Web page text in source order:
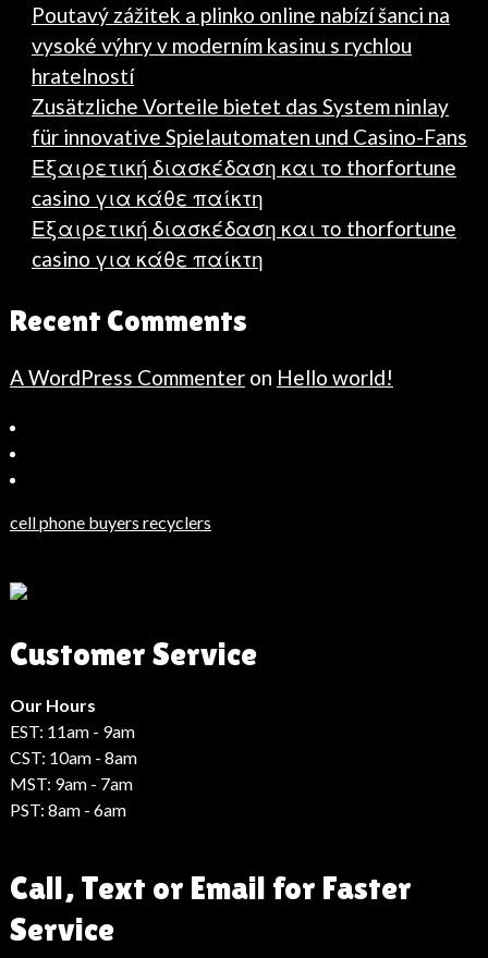
Poutavý zážitek a plinko online nabízí šanci na
vysoké výhry v moderním kasinu s rychlou
hratelností
Zusätzliche Vorteile bietet das System ninlay
für innovative Spielautomaten und Casino-Fans
Εξαιρετική διασκέδαση και το thorfortune
casino για κάθε παίκτη
Εξαιρετική διασκέδαση και το thorfortune
casino για κάθε παίκτη
Recent Comments
A WordPress Commenteron Hello world!
Haberler
Haberleri
Haberleri
Haber
cell phone buyers recyclers
Customer Service
Our Hours
EST: 11am - 9am
CST: 10am - 8am
MST: 9am - 7am
PST: 8am - 6am
Call, Text or Email for Faster
Service